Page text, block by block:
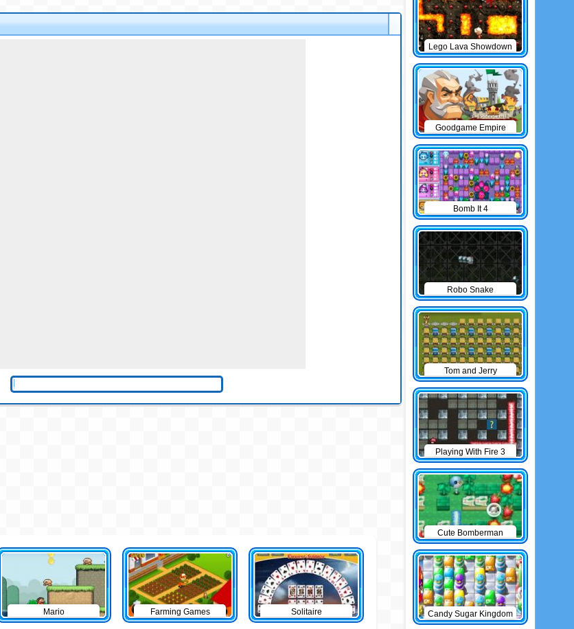
Mario Farming Games Solitaire
Lego Lava Showdown
Goodgame Empire
Bomb It 4
Robo Snake
Tom and Jerry
Bomberman
Playing With Fire 3
Cute Bomberman
Candy Sugar Kingdom